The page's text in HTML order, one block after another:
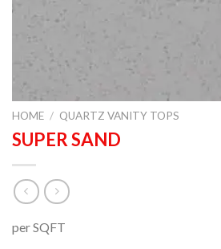
HOME / QUARTZ VANITY TOPS
SUPER SAND
per SQFT